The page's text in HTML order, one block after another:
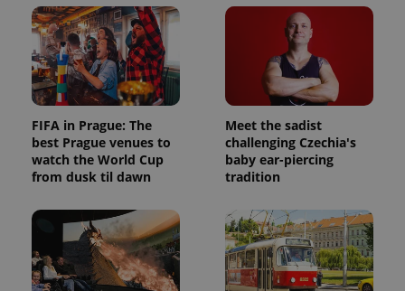
FIFA in Prague: The
best Prague venues to
watch the World Cup
from dusk til dawn
Meet the sadist
challenging Czechia's
baby ear-piercing
tradition